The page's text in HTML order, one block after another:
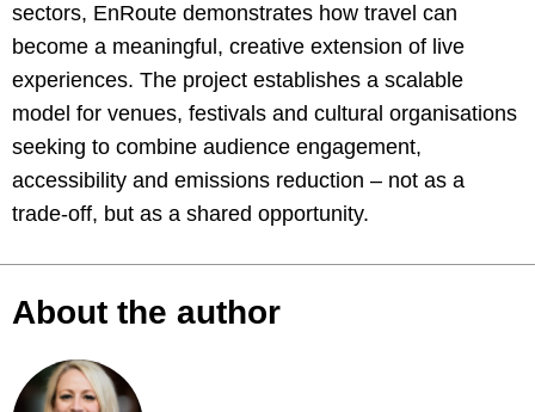
sectors, EnRoute demonstrates how travel can
become a meaningful, creative extension of live
experiences. The project establishes a scalable
model for venues, festivals and cultural organisations
seeking to combine audience engagement,
accessibility and emissions reduction – not as a
trade-off, but as a shared opportunity.
About the author